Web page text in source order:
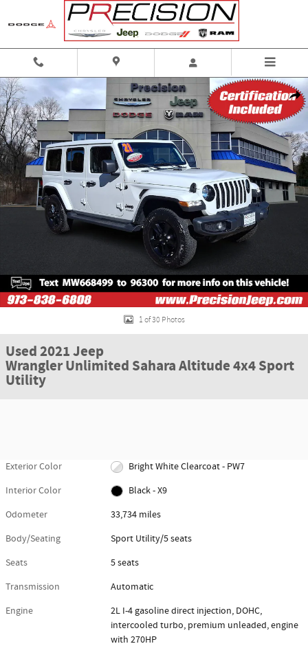
Skip to main content
Used 2021 Jeep Wrangler Unlimited Sahara Altitude 4x4 Sport Utility Photo
1 of 30 Photos
Used 2021 Jeep
Wrangler Unlimited Sahara Altitude 4x4 Sport
Utility
Exterior Color
Bright White Clearcoat - PW7
Interior Color
Black - X9
Odometer
33,734 miles
Body/Seating
Sport Utility/5 seats
Seats
5 seats
Transmission
Automatic
Engine
2L I-4 gasoline direct injection, DOHC,
intercooled turbo, premium unleaded, engine
with 270HP